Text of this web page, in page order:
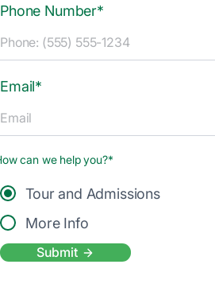
Phone Number*
Email*
can we help you?*
Tour and Admissions
More Info
Submit